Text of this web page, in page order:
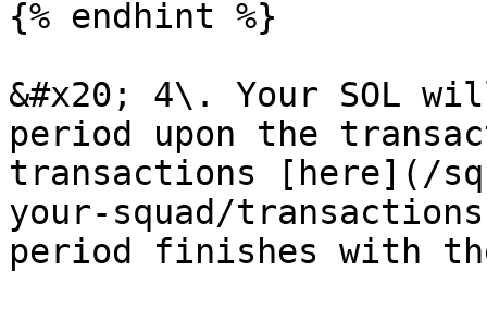
{% endhint %}
&#x20; 4\. Your SOL
period upon the
transactions [here](/
your-squad/
period finishes with